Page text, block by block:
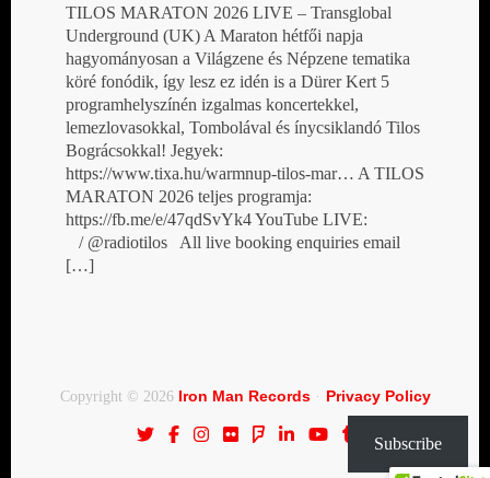
TILOS MARATON 2026 LIVE – Transglobal
Underground (UK) A Maraton hétfői napja
hagyományosan a Világzene és Népzene tematika
köré fonódik, így lesz ez idén is a Dürer Kert 5
programhelyszínén izgalmas koncertekkel,
lemezlovasokkal, Tombolával és ínycsiklandó Tilos
Bográcsokkal! Jegyek:
https://www.tixa.hu/warmnup-tilos-mar… A TILOS
MARATON 2026 teljes programja:
https://fb.me/e/47qdSvYk4 YouTube LIVE:
/ @radiotilos All live booking enquiries email
[…]
Copyright © 2026 Iron Man Records· Privacy Policy
Subscribe